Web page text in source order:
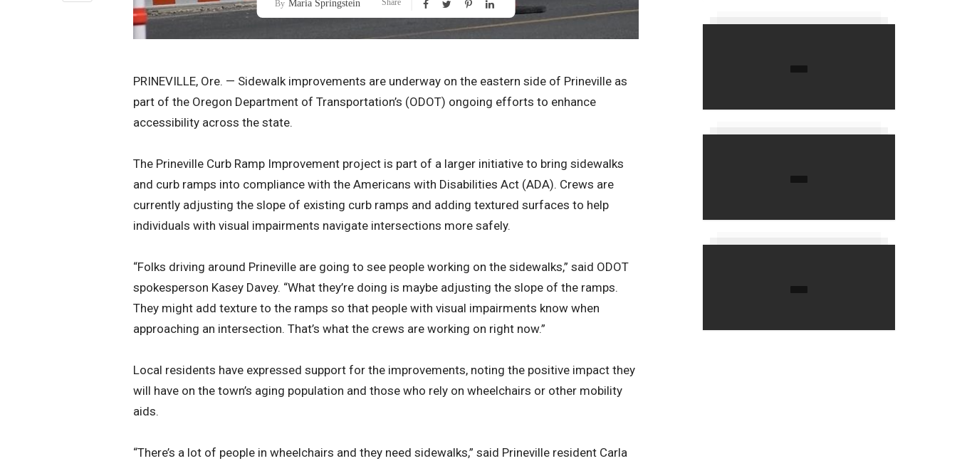
By Maria Springstein Share
PRINEVILLE, Ore. — Sidewalk improvements are underway on the eastern side of Prineville as
part of the Oregon Department of Transportation’s (ODOT) ongoing efforts to enhance
accessibility across the state.
The Prineville Curb Ramp Improvement project is part of a larger initiative to bring sidewalks
and curb ramps into compliance with the Americans with Disabilities Act (ADA). Crews are
currently adjusting the slope of existing curb ramps and adding textured surfaces to help
individuals with visual impairments navigate intersections more safely.
“Folks driving around Prineville are going to see people working on the sidewalks,” said ODOT
spokesperson Kasey Davey. “What they’re doing is maybe adjusting the slope of the ramps.
They might add texture to the ramps so that people with visual impairments know when
approaching an intersection. That’s what the crews are working on right now.”
Local residents have expressed support for the improvements, noting the positive impact they
will have on the town’s aging population and those who rely on wheelchairs or other mobility
aids.
“There’s a lot of people in wheelchairs and they need sidewalks,” said Prineville resident Carla